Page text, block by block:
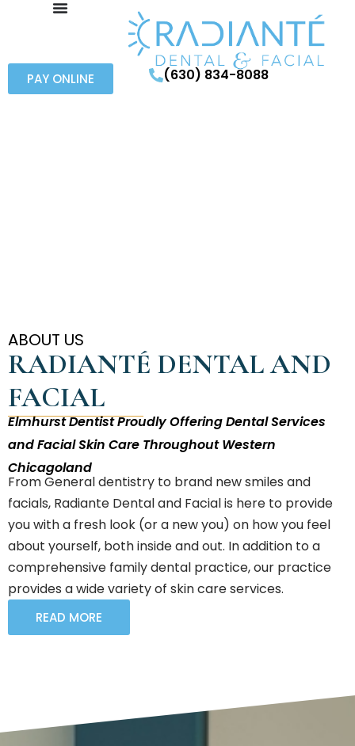
PAY ONLINE (630) 834-8088
ABOUT US
RADIANTÉ DENTAL AND
FACIAL
Elmhurst Dentist Proudly Offering Dental Services
and Facial Skin Care Throughout Western
Chicagoland
From General dentistry to brand new smiles and
facials, Radiante Dental and Facial is here to provide
you with a fresh look (or a new you) on how you feel
about yourself, both inside and out. In addition to a
comprehensive family dental practice, our practice
provides a wide variety of skin care services.
READ MORE